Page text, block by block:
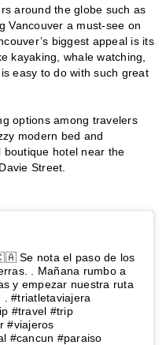
around the globe such as
Vancouver a must-see on
biggest appeal is its
kayaking, whale watching,
easy to do with such great
options among travelers
modern bed and
boutique hotel near the
Street.
Se nota el paso de los
. Mañana rumbo a
y empezar nuestra ruta
#triatletaviajera
#travel #trip
#viajeros
#cancun #paraiso